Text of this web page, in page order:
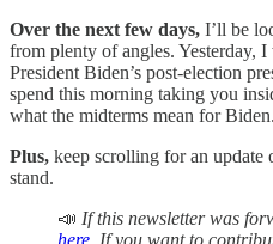
Over the next few days, I’ll be
from plenty of angles. Yesterday,
President Biden’s post-election
spend this morning taking you
what the midterms mean for Biden.
Plus, keep scrolling for an update
stand.
📣 If this newsletter was
here. If you want to